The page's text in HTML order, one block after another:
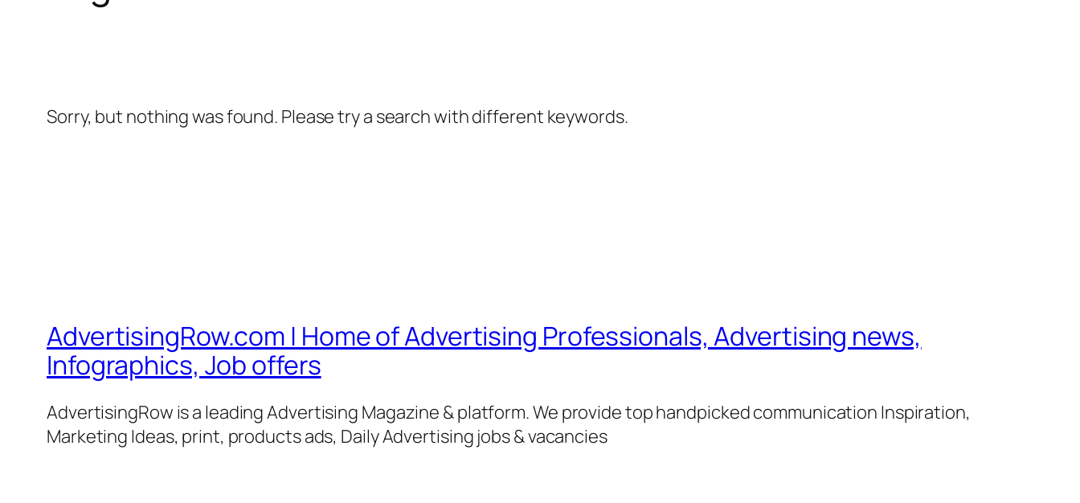
Sorry, but nothing was found. Please try a search with different keywords.
AdvertisingRow.com | Home of Advertising Professionals, Advertising news,
Infographics, Job offers
AdvertisingRow is a leading Advertising Magazine & platform. We provide top handpicked communication Inspiration,
Marketing Ideas, print, products ads, Daily Advertising jobs & vacancies